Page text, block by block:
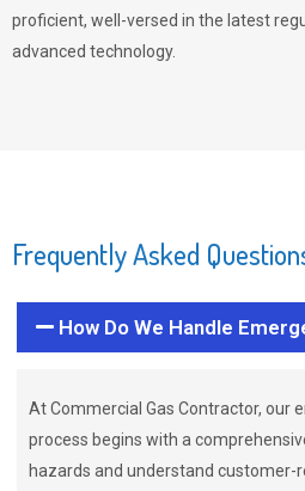
proficient, well-versed in the latest
advanced technology.
Frequently Asked
How Do We Handle
At Commercial Gas Contractor, our
process begins with a
hazards and understand customer-